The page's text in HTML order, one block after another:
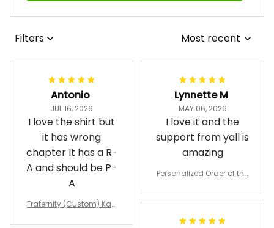
Filters Most recent
Antonio
JUL 16, 2026
I love the shirt but
it has wrong
chapter It has a R-
A and should be P-
A
Fraternity (Custom) Kap
Lynnette M
MAY 06, 2026
I love it and the
support from yall is
amazing
Personalized Order of the
ne Crossing Jacket L02